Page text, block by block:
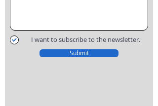
I want to subscribe to the newsletter.
Submit